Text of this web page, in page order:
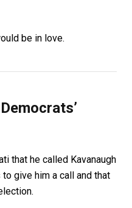
be in love.
that he called Kavanaugh
give him a call and that